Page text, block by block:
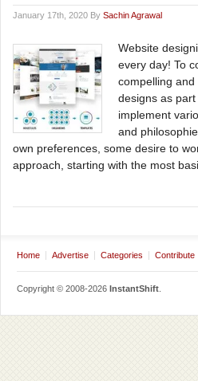
January 17th, 2020 By Sachin Agrawal
Website
every day! To
compelling
designs as
implement
and
own preferences, some desire to
approach, starting with the most
Home Advertise Categories Contribute
Copyright © 2008-2026 InstantShift